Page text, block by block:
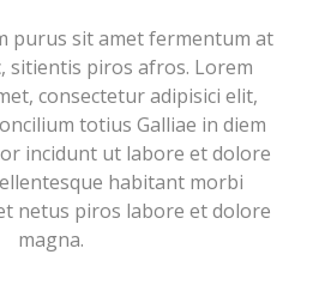
purus sit amet fermentum at
sitientis piros afros. Lorem
consectetur adipisici elit,
totius Galliae in diem
incidunt ut labore et dolore
habitant morbi
netus piros labore et dolore
magna.